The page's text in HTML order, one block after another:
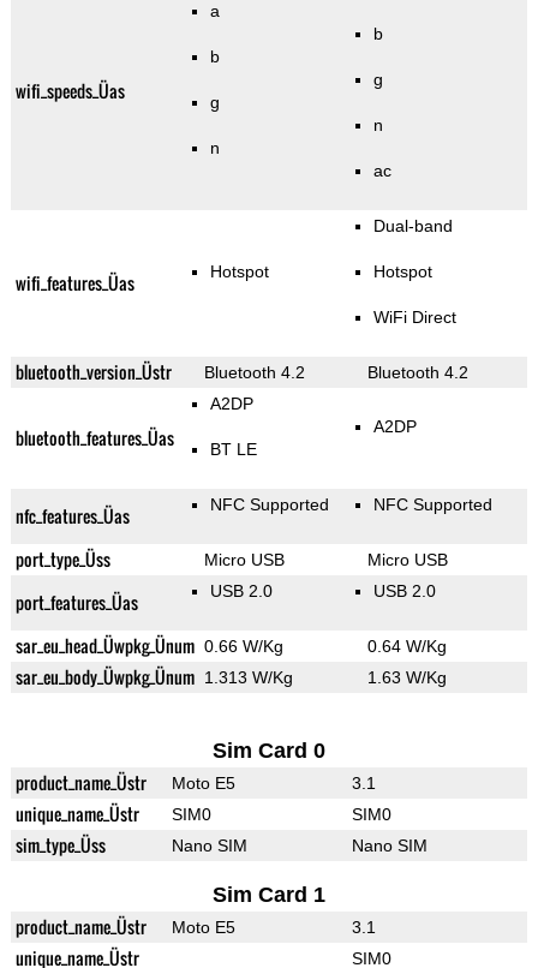
wifi_speeds_Üas
a
b
g
n
b
g
n
ac
wifi_features_Üas Hotspot
Dual-band
Hotspot
WiFi Direct
bluetooth_version_Üstr Bluetooth 4.2 Bluetooth 4.2
bluetooth_features_Üas
A2DP
BT LE
A2DP
nfc_features_Üas NFC Supported NFC Supported
port_type_Üss Micro USB Micro USB
port_features_Üas USB 2.0 USB 2.0
sar_eu_head_Üwpkg_Ünum 0.66 W/Kg 0.64 W/Kg
sar_eu_body_Üwpkg_Ünum 1.313 W/Kg 1.63 W/Kg
Sim Card 0
product_name_Üstr Moto E5 3.1
unique_name_Üstr SIM0 SIM0
sim_type_Üss Nano SIM Nano SIM
Sim Card 1
product_name_Üstr Moto E5 3.1
unique_name_Üstr SIM0